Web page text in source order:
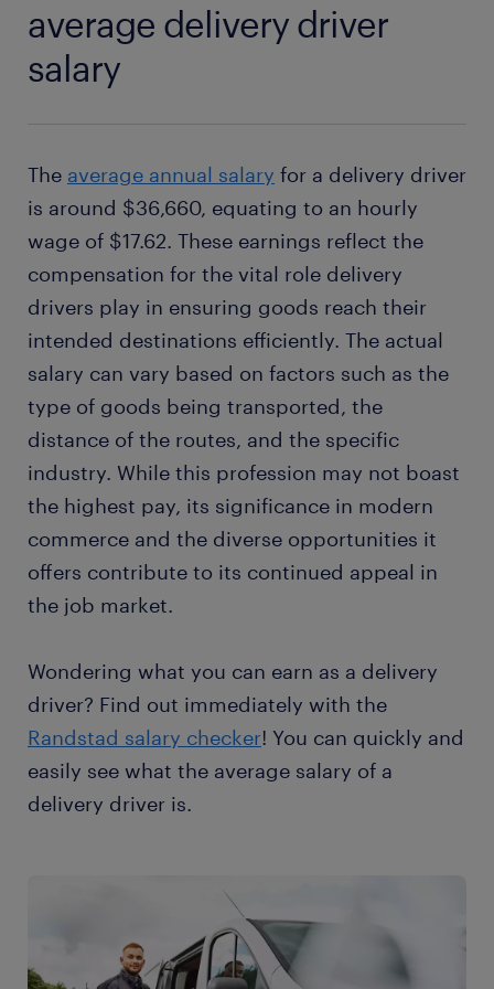
average delivery driver
salary
The average annual salary for a delivery driver
is around $36,660, equating to an hourly
wage of $17.62. These earnings reflect the
compensation for the vital role delivery
drivers play in ensuring goods reach their
intended destinations efficiently. The actual
salary can vary based on factors such as the
type of goods being transported, the
distance of the routes, and the specific
industry. While this profession may not boast
the highest pay, its significance in modern
commerce and the diverse opportunities it
offers contribute to its continued appeal in
the job market.
Wondering what you can earn as a delivery
driver? Find out immediately with the
Randstad salary checker! You can quickly and
easily see what the average salary of a
delivery driver is.